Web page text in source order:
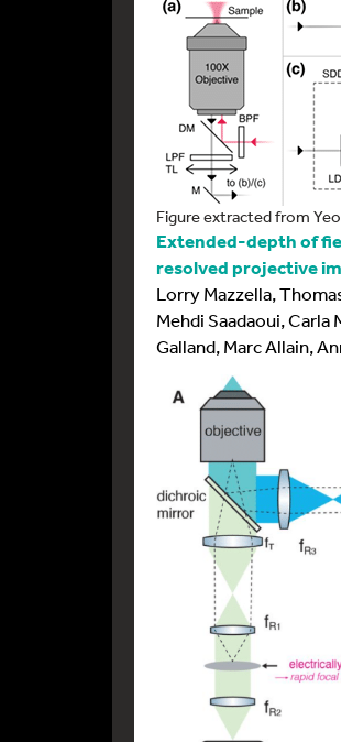
Figure extracted from
Extended-depth of
resolved projective
Lorry Mazzella,
Mehdi Saadaoui, Carla
Galland, Marc Allain,